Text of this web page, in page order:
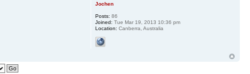
Jochen
Posts: 86
Joined: Tue Mar 19, 2013 10:36 pm
Location: Canberra, Australia